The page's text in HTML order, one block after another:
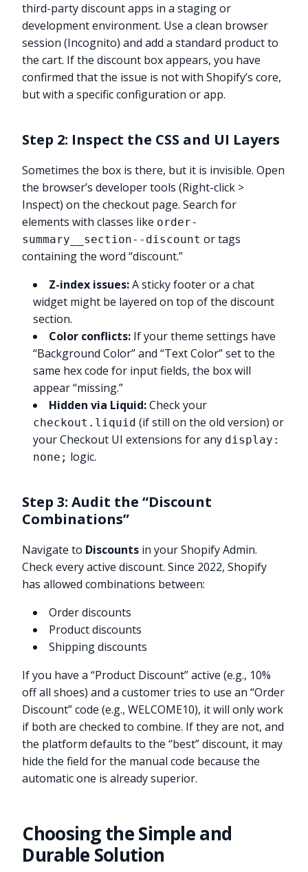
third-party discount apps in a staging or
development environment. Use a clean browser
session (Incognito) and add a standard product to
the cart. If the discount box appears, you have
confirmed that the issue is not with Shopify’s core,
but with a specific configuration or app.
Step 2: Inspect the CSS and UI Layers
Sometimes the box is there, but it is invisible. Open
the browser’s developer tools (Right-click >
Inspect) on the checkout page. Search for
elements with classes like order-
summary__section--discount or tags
containing the word “discount.”
Z-index issues:A sticky footer or a chat
widget might be layered on top of the discount
section.
Color conflicts: If your theme settings have
“Background Color” and “Text Color” set to the
same hex code for input fields, the box will
appear “missing.”
Hidden via Liquid:Check your
checkout.liquid (if still on the old version) or
your Checkout UI extensions for any display:
none; logic.
Step 3: Audit the “Discount
Combinations”
Navigate to Discounts in your Shopify Admin.
Check every active discount. Since 2022, Shopify
has allowed combinations between:
Order discounts
Product discounts
Shipping discounts
If you have a “Product Discount” active (e.g., 10%
off all shoes) and a customer tries to use an “Order
Discount” code (e.g., WELCOME10), it will only work
if both are checked to combine. If they are not, and
the platform defaults to the “best” discount, it may
hide the field for the manual code because the
automatic one is already superior.
Choosing the Simple and
Durable Solution